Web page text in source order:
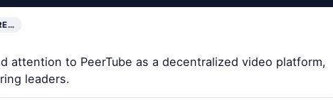
attention to PeerTube as a decentralized video platform,
leaders.